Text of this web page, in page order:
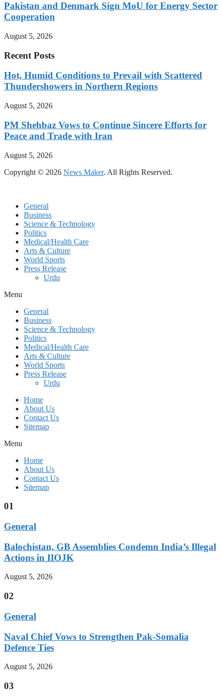
Pakistan and Denmark Sign MoU for Energy Sector
Cooperation
August 5, 2026
Recent Posts
Hot, Humid Conditions to Prevail with Scattered
Thundershowers in Northern Regions
August 5, 2026
PM Shehbaz Vows to Continue Sincere Efforts for
Peace and Trade with Iran
August 5, 2026
Copyright © 2026 News Maker. All Rights Reserved.
General
Business
Science & Technology
Politics
Medical/Health Care
Arts & Culture
World Sports
Press Release
Urdu
Menu
General
Business
Science & Technology
Politics
Medical/Health Care
Arts & Culture
World Sports
Press Release
Urdu
Home
About Us
Contact Us
Sitemap
Menu
Home
About Us
Contact Us
Sitemap
01
General
Balochistan, GB Assemblies Condemn India’s Illegal
Actions in IIOJK
August 5, 2026
02
General
Naval Chief Vows to Strengthen Pak-Somalia
Defence Ties
August 5, 2026
03